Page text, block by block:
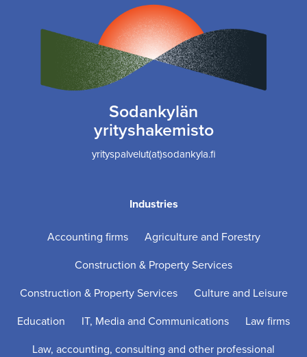
Sodankylän
yrityshakemisto
yrityspalvelut(at)sodankyla.fi
Industries
Accounting firms
Agriculture and Forestry
Construction & Property Services
Construction & Property Services
Culture and Leisure
Education
IT, Media and Communications
Law firms
Law, accounting, consulting and other professional